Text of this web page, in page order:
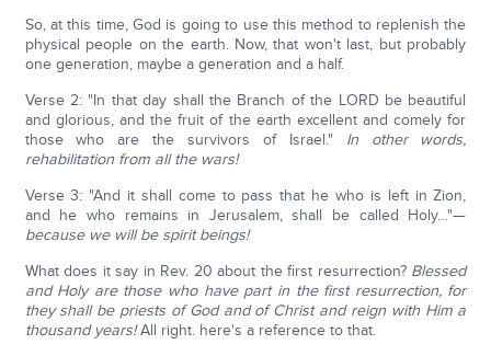
So, at this time, God is going to use this method to replenish the
physical people on the earth. Now, that won't last, but probably
one generation, maybe a generation and a half.
Verse 2: "In that day shall the Branch of the LORD be beautiful
and glorious, and the fruit of the earth excellent and comely for
those who are the survivors of Israel." In other words,
rehabilitation from all the wars!
Verse 3: "And it shall come to pass that he who is left in Zion,
and he who remains in Jerusalem, shall be called Holy…"—
because we will be spirit beings!
What does it say in Rev. 20 about the first resurrection? Blessed
and Holy are those who have part in the first resurrection, for
they shall be priests of God and of Christ and reign with Him a
thousand years!All right. here's a reference to that.